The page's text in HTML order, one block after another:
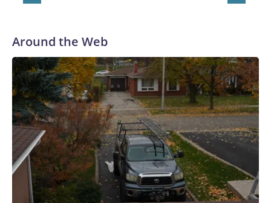
Around the Web